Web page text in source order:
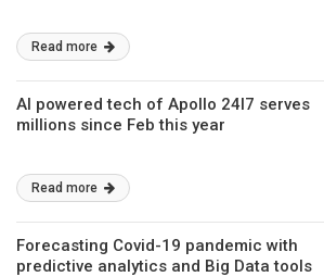
Read more
AI powered tech of Apollo 24I7 serves
millions since Feb this year
Read more
Forecasting Covid-19 pandemic with
predictive analytics and Big Data tools